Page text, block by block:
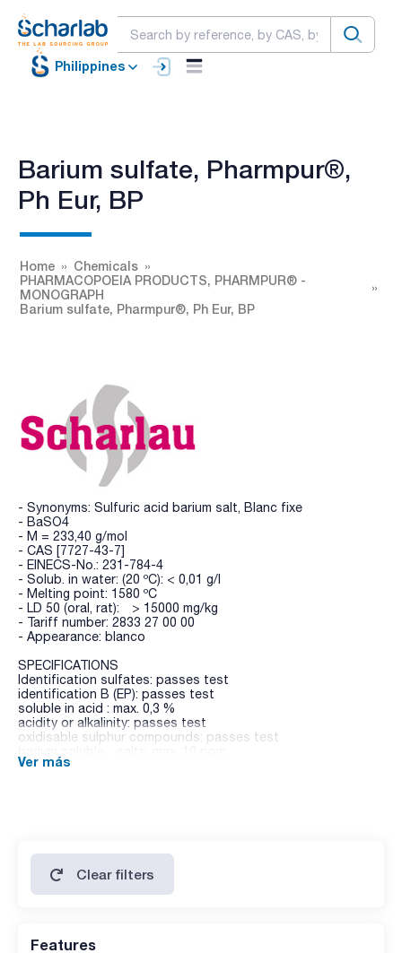
Philippines
Barium sulfate, Pharmpur®,
Ph Eur, BP
Home
Chemicals
PHARMACOPOEIA PRODUCTS, PHARMPUR® -
MONOGRAPH
Barium sulfate, Pharmpur®, Ph Eur, BP
- Synonyms: Sulfuric acid barium salt, Blanc fixe
- BaSO4
- M = 233,40 g/mol
- CAS [7727-43-7]
- EINECS-No.: 231-784-4
- Solub. in water: (20 ºC): < 0,01 g/l
- Melting point: 1580 ºC
- LD 50 (oral, rat): > 15000 mg/kg
- Tariff number: 2833 27 00 00
- Appearance: blanco
SPECIFICATIONS
Identification sulfates: passes test
identification B (EP): passes test
soluble in acid : max. 0,3 %
acidity or alkalinity: passes test
oxidisable sulphur compounds: passes test
residue on ignition: max. 2,0 %
Ver más
Clear filters
Features